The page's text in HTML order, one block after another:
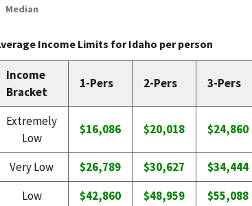
Median
Income Limits for Idaho per person
Income
Bracket
1-Pers 2-Pers 3-Pers
Extremely
Low
$16,086 $20,018 $24,860
Very Low $26,789 $30,627 $34,444
Low
$42,860 $48,959 $55,088